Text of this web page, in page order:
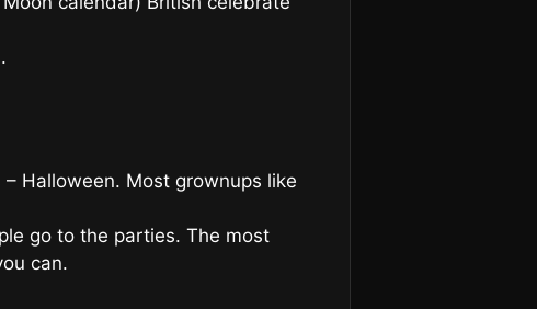
– Halloween. Most grownups like
go to the parties. The most
can.